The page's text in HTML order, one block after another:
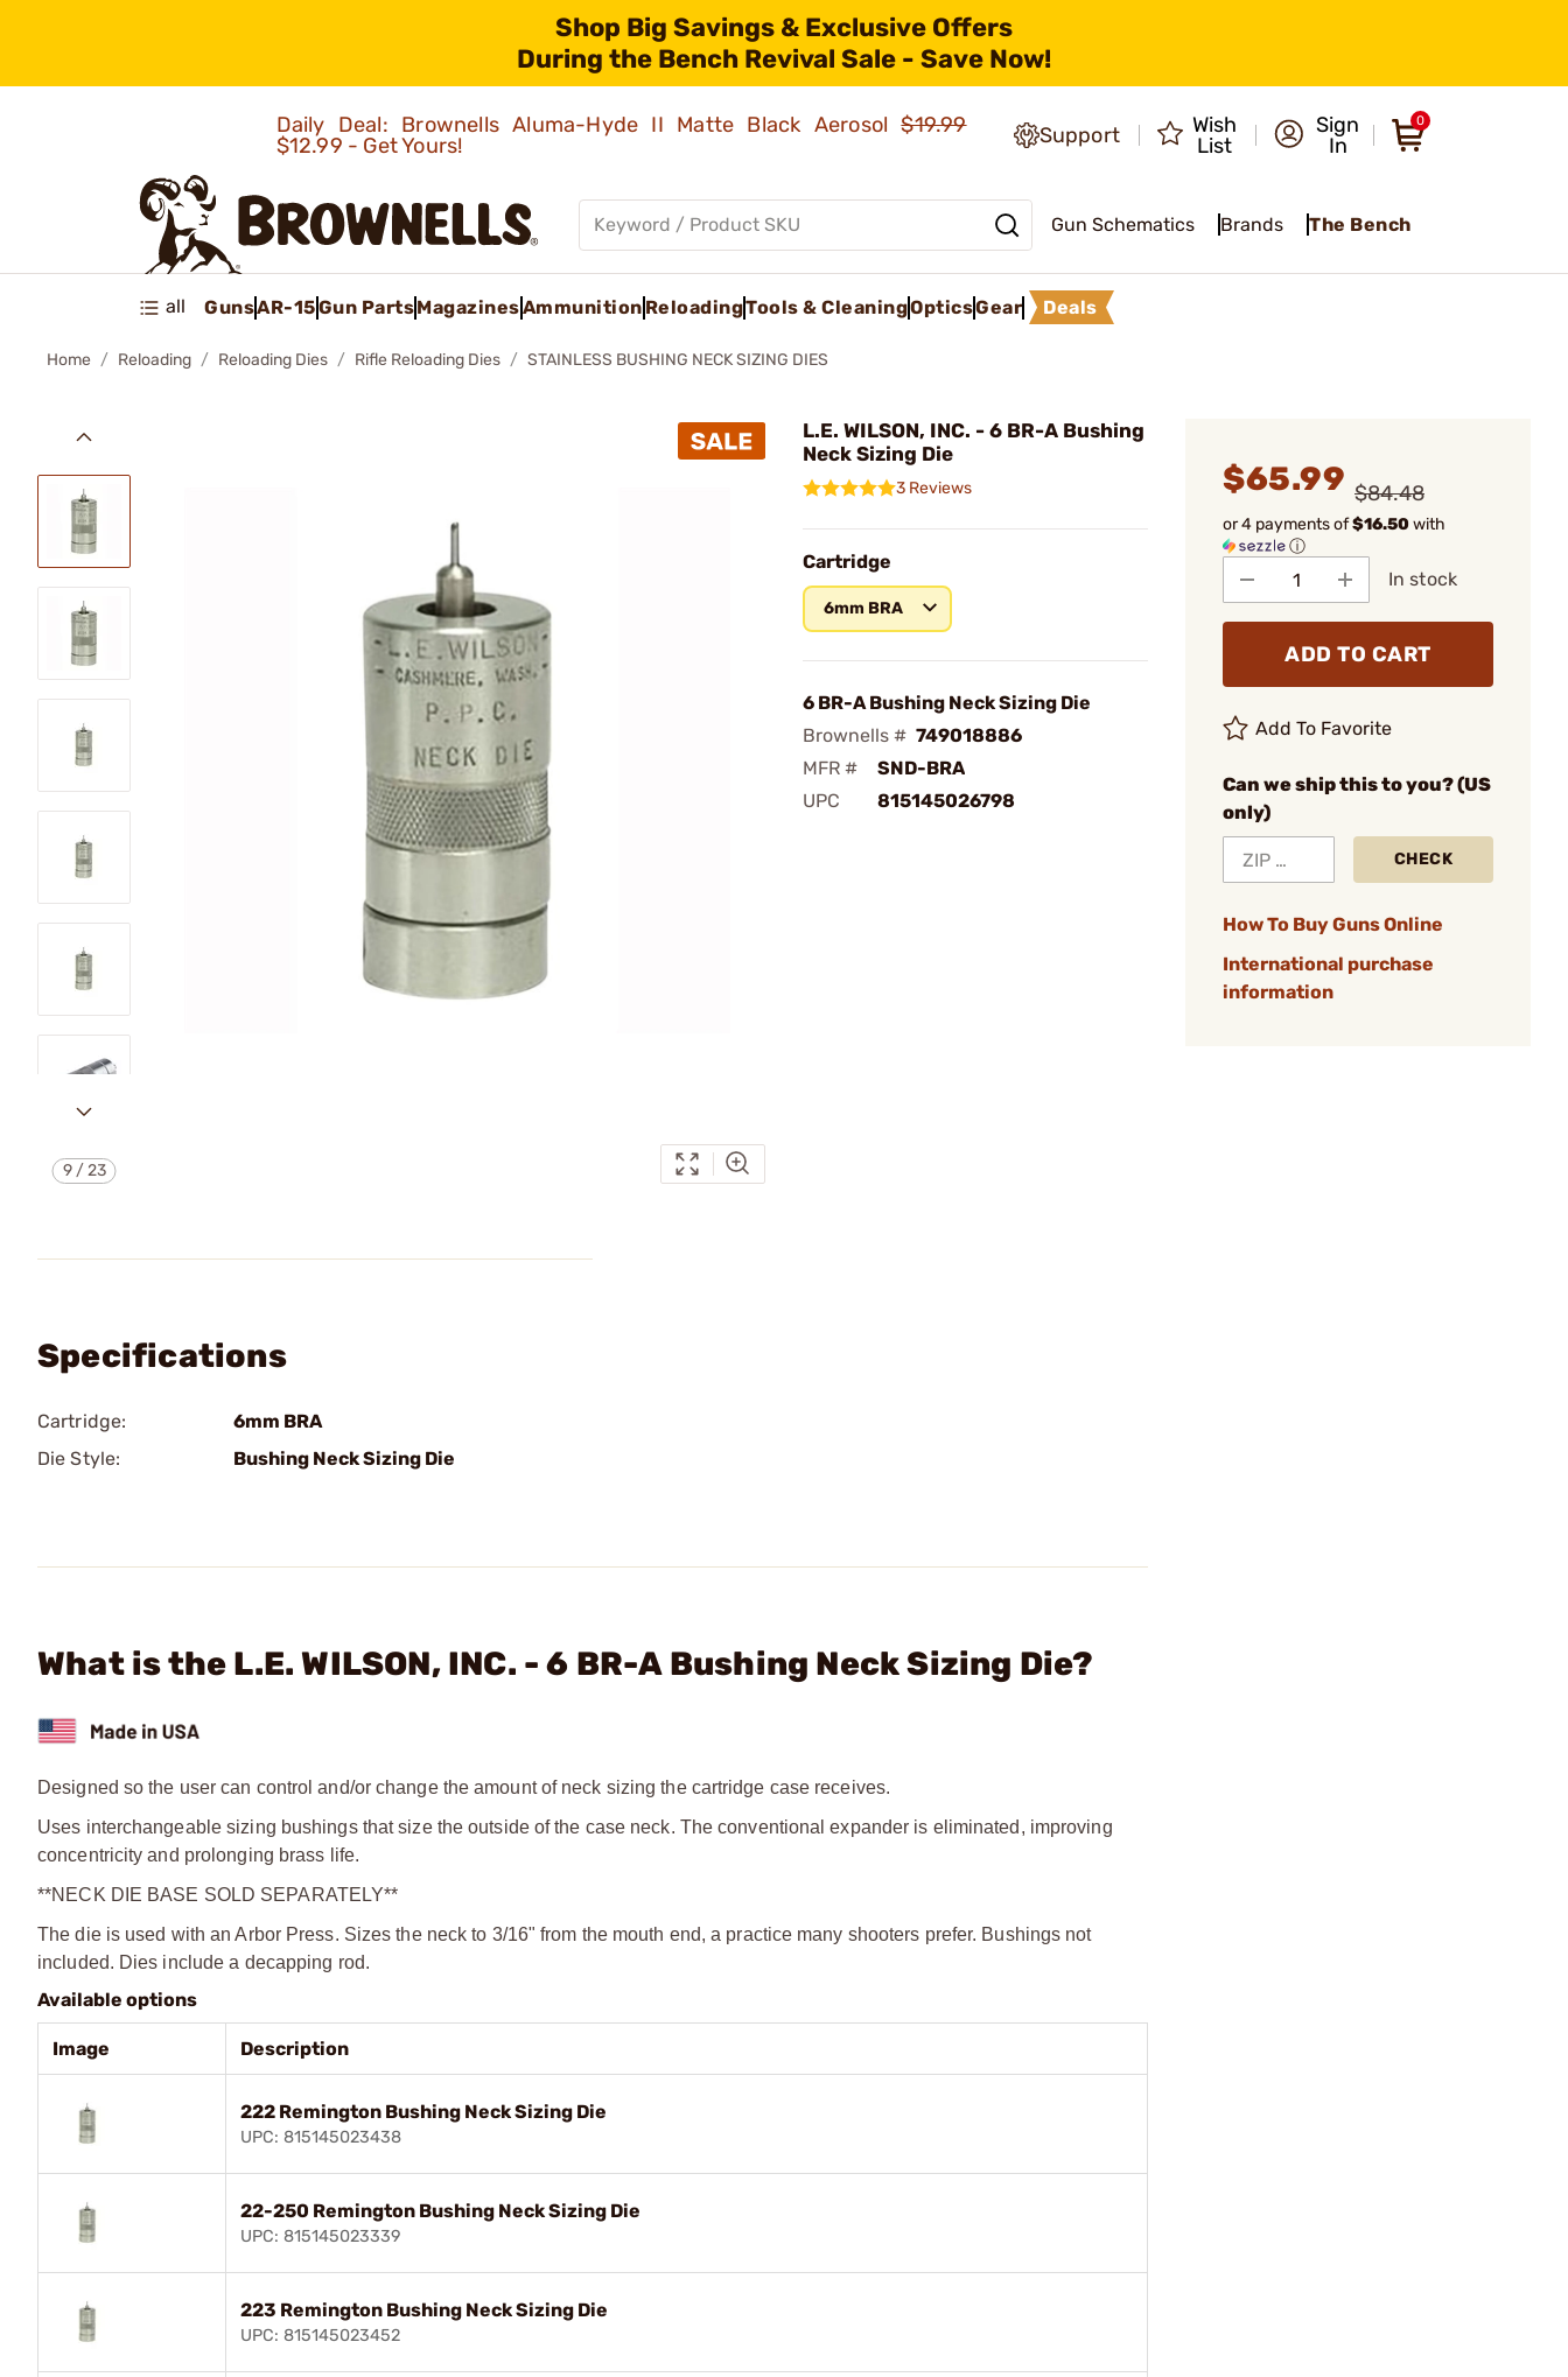
Shop Big Savings & Exclusive Offers
During the Bench Revival Sale - Save Now!
Daily Deal: Brownells Aluma-Hyde II Matte Black Aerosol$19.99
$12.99 - Get Yours!
Support
Wish
List
Sign
In
0
Gun Schematics Brands The Bench
all GunsAR-15Gun PartsMagazinesAmmunition ReloadingTools & CleaningOpticsGear Deals
Home Reloading Reloading Dies Rifle Reloading Dies STAINLESS BUSHING NECK SIZING DIES
9/23
L.E. WILSON, INC. - 6 BR-A Bushing
Neck Sizing Die
3 Reviews
Cartridge
6mm BRA
6 BR-A Bushing Neck Sizing Die
Brownells # 749018886
MFR #
SND-BRA
UPC
815145026798
$65.99 $84.48
or 4 payments of$16.50with
ⓘ
In stock
ADD TO CART
Add To Favorite
Can we ship this to you? (US
only)
CHECK
How To Buy Guns Online
International purchase
information
Specifications
Cartridge:
6mm BRA
Die Style:
Bushing Neck Sizing Die
What is the L.E. WILSON, INC. - 6 BR-A Bushing Neck Sizing Die?
Designed so the user can control and/or change the amount of neck sizing the cartridge case receives.
Uses interchangeable sizing bushings that size the outside of the case neck. The conventional expander is eliminated, improving
concentricity and prolonging brass life.
**NECK DIE BASE SOLD SEPARATELY**
The die is used with an Arbor Press. Sizes the neck to 3/16" from the mouth end, a practice many shooters prefer. Bushings not
included. Dies include a decapping rod.
Available options
Image Description
222 Remington Bushing Neck Sizing Die
UPC: 815145023438
22-250 Remington Bushing Neck Sizing Die
UPC: 815145023339
223 Remington Bushing Neck Sizing Die
UPC: 815145023452